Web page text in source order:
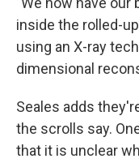
inside the rolled-
using an X-ray
dimensional
Seales adds
the scrolls say.
that it is unclear